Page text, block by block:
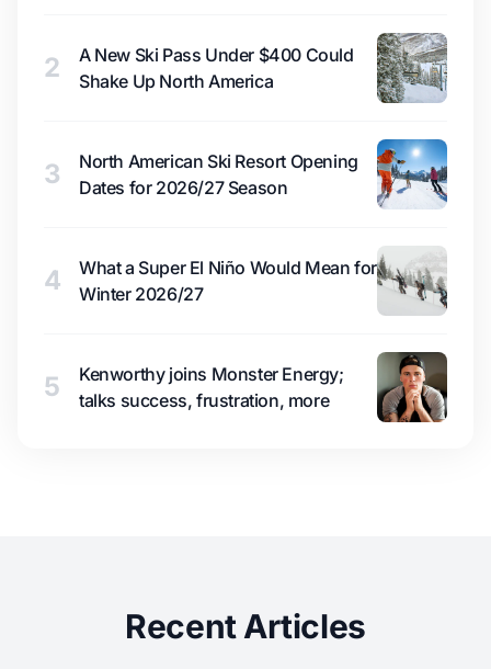
2
A New Ski Pass Under $400 Could
Shake Up North America
3
North American Ski Resort Opening
Dates for 2026/27 Season
4
What a Super El Niño Would Mean for
Winter 2026/27
5
Kenworthy joins Monster Energy;
talks success, frustration, more
Recent Articles